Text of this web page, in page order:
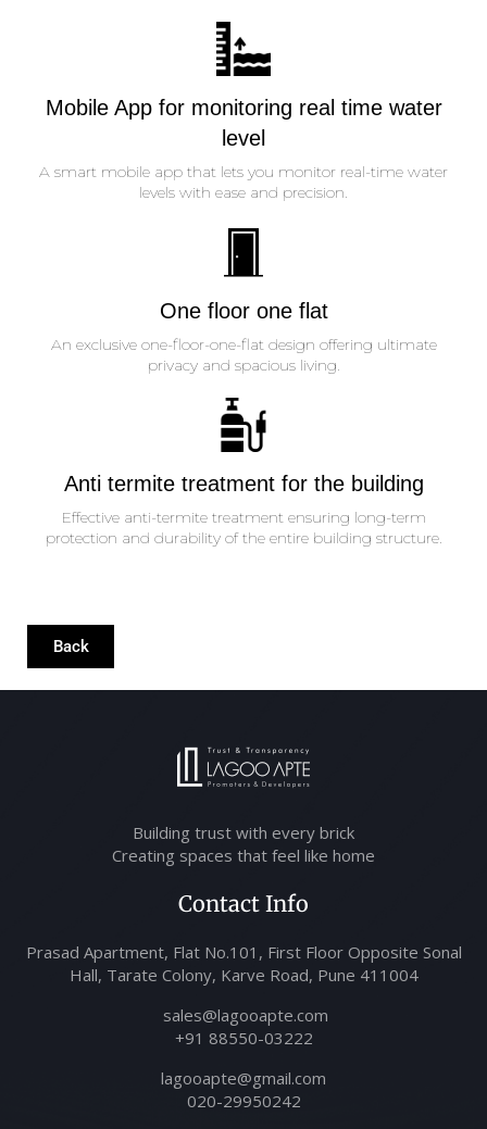
Mobile App for monitoring real time water
level
A smart mobile app that lets you monitor real-time water
levels with ease and precision.
One floor one flat
An exclusive one-floor-one-flat design offering ultimate
privacy and spacious living.
Anti termite treatment for the building
Effective anti-termite treatment ensuring long-term
protection and durability of the entire building structure.
Back
Building trust with every brick
Creating spaces that feel like home
Contact Info
Prasad Apartment, Flat No.101, First Floor Opposite Sonal
Hall, Tarate Colony, Karve Road, Pune 411004
sales@lagooapte.com
+91 88550-03222
lagooapte@gmail.com
020-29950242